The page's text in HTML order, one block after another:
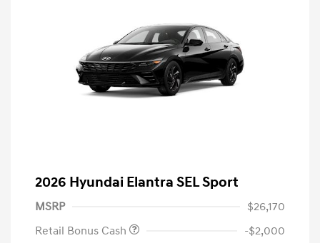
2026 Hyundai Elantra SEL Sport
MSRP
$26,170
Retail Bonus Cash
-$2,000